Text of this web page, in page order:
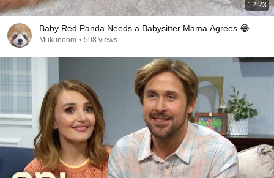
12:23
Baby Red Panda Needs a Babysitter Mama Agrees 😂
Mukunoom • 598 views